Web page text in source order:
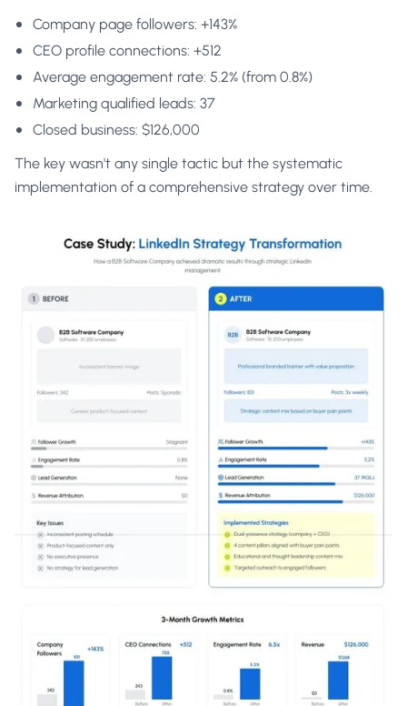
Company page followers: +143%
CEO profile connections: +512
Average engagement rate: 5.2% (from 0.8%)
Marketing qualified leads: 37
Closed business: $126,000
The key wasn't any single tactic but the systematic
implementation of a comprehensive strategy over time.